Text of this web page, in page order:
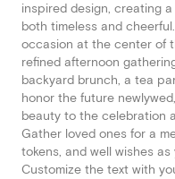
inspired design, creating
both timeless and
occasion at the center of
refined afternoon
backyard brunch, a tea
honor the future
beauty to the celebration
Gather loved ones for a
tokens, and well wishes
Customize the text with